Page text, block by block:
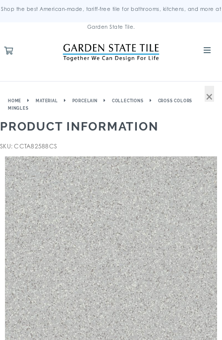
Shop the best American-made, tariff-free tile for bathrooms, kitchens, and more at
Garden State Tile.
HOME MATERIAL PORCELAIN COLLECTIONS
CROSS COLORS
MINGLES
PRODUCT INFORMATION
SKU: CCTA82588CS
×